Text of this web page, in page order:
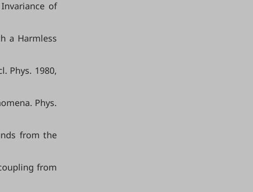
of
a Harmless
Phys. 1980,
Phys.
from the
from